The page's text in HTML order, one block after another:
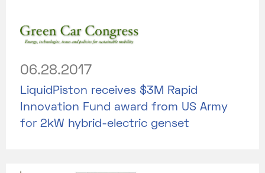
06.28.2017
LiquidPiston receives $3M Rapid
Innovation Fund award from US Army
for 2kW hybrid-electric genset